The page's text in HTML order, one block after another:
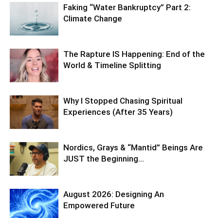
Faking “Water Bankruptcy” Part 2:
Climate Change
The Rapture IS Happening: End of the
World & Timeline Splitting
Why I Stopped Chasing Spiritual
Experiences (After 35 Years)
Nordics, Grays & “Mantid” Beings Are
JUST the Beginning…
August 2026: Designing An
Empowered Future